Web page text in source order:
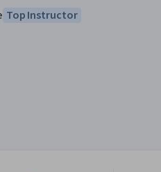
Top Instructor